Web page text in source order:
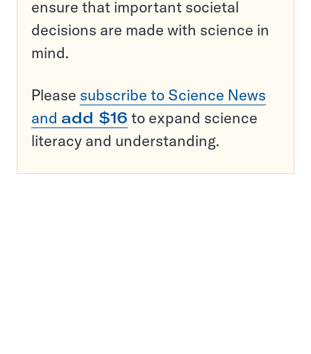
ensure that important societal
decisions are made with science in
mind.
Please subscribe to Science News
and add $16 to expand science
literacy and understanding.